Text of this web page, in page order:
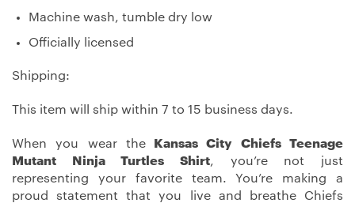
Machine wash, tumble dry low
Officially licensed
Shipping:
This item will ship within 7 to 15 business days.
When you wear theKansas City Chiefs Teenage
Mutant Ninja Turtles Shirt, you’re not just
representing your favorite team. You’re making a
proud statement that you live and breathe Chiefs